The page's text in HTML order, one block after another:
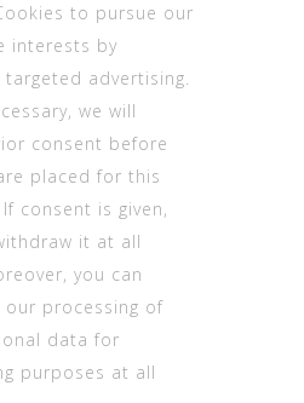
to pursue our
interests by
targeted advertising.
we will
consent before
placed for this
consent is given,
it at all
you can
processing of
data for
purposes at all